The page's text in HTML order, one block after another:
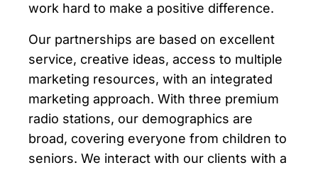
work hard to make a positive difference.
Our partnerships are based on excellent
service, creative ideas, access to multiple
marketing resources, with an integrated
marketing approach. With three premium
radio stations, our demographics are
broad, covering everyone from children to
seniors. We interact with our clients with a